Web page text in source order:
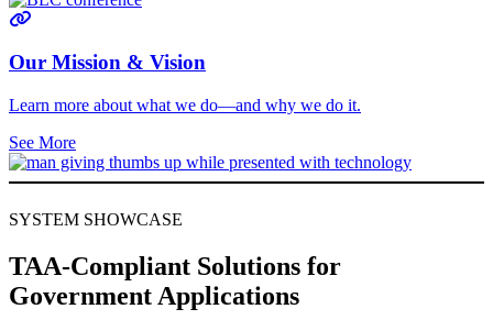
Our Mission & Vision
Learn more about what we do—and why we do it.
See More
SYSTEM SHOWCASE
TAA-Compliant Solutions for
Government Applications